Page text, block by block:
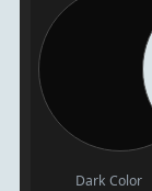
Dark Color